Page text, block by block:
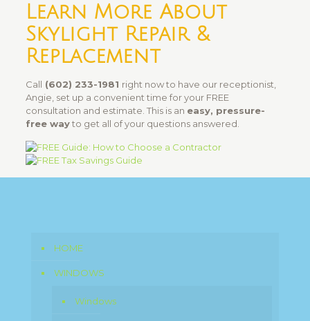
Learn More About
Skylight Repair &
Replacement
Call (602) 233-1981 right now to have our receptionist,
Angie, set up a convenient time for your FREE
consultation and estimate. This is an easy, pressure-
free wayto get all of your questions answered.
HOME
WINDOWS
Windows